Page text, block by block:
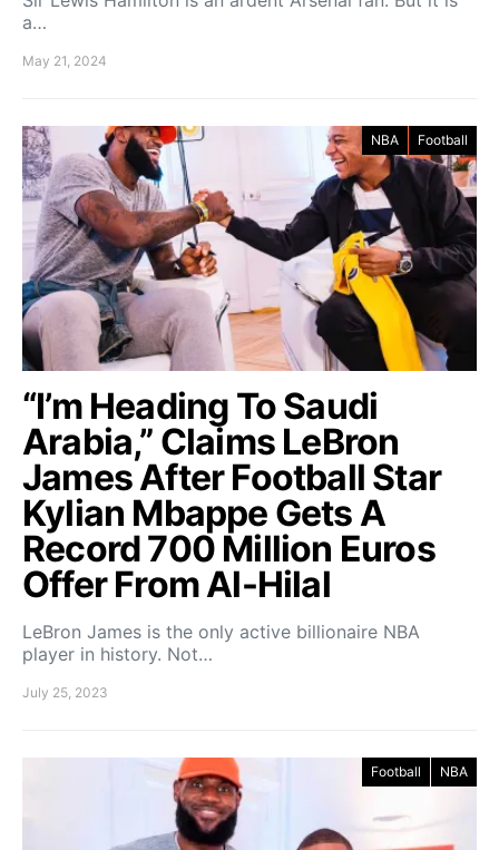
a…
May 21, 2024
NBA Football
“I’m Heading To Saudi
Arabia,” Claims LeBron
James After Football Star
Kylian Mbappe Gets A
Record 700 Million Euros
Offer From Al-Hilal
LeBron James is the only active billionaire NBA
player in history. Not…
July 25, 2023
Football NBA